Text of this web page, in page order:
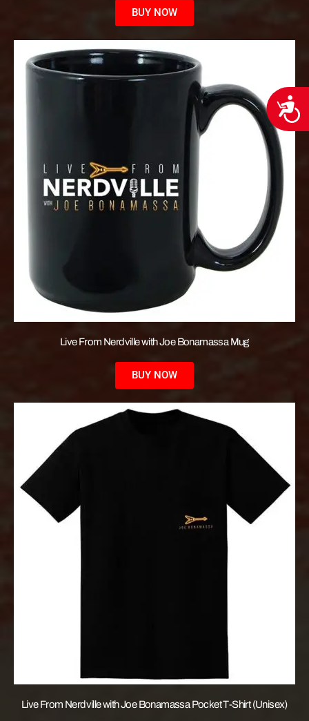
BUY NOW
Live From Nerdville with Joe Bonamassa Mug
BUY NOW
Live From Nerdville with Joe Bonamassa Pocket T-Shirt (Unisex)